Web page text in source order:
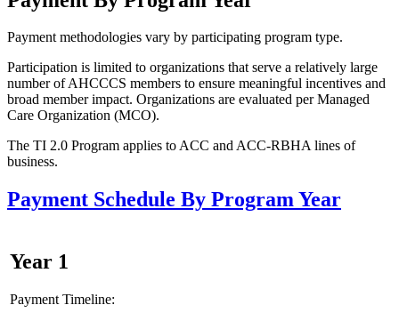
Payment methodologies vary by participating program type.
Participation is limited to organizations that serve a relatively large
number of AHCCCS members to ensure meaningful incentives and
broad member impact. Organizations are evaluated per Managed
Care Organization (MCO).
The TI 2.0 Program applies to ACC and ACC-RBHA lines of
business.
Payment Schedule By Program Year
Year 1
Payment Timeline: